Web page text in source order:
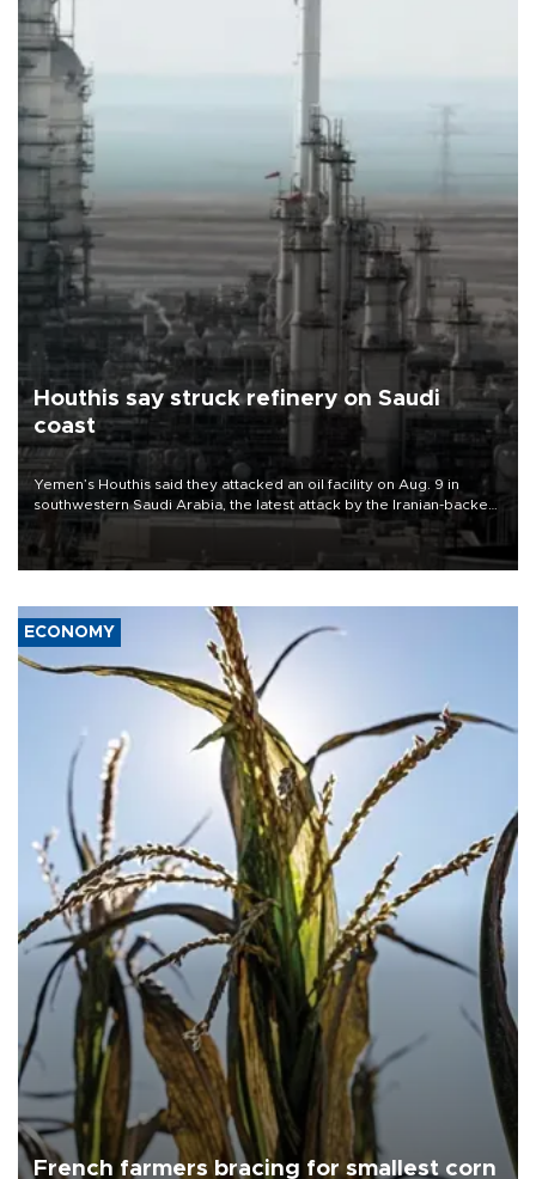
Houthis say struck refinery on Saudi
coast
Yemen’s Houthis said they attacked an oil facility on Aug. 9 in
southwestern Saudi Arabia, the latest attack by the Iranian-backed
rebels on the kingdom.
ECONOMY
French farmers bracing for smallest corn